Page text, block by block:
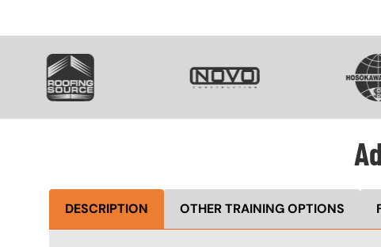
SVG
DESCRIPTION OTHER TRAINING OPTIONS